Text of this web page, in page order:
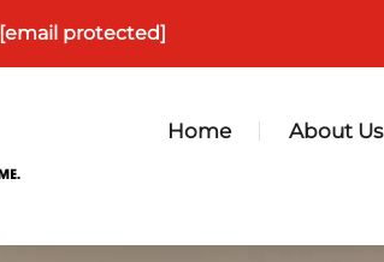
[email protected]
Home About Us